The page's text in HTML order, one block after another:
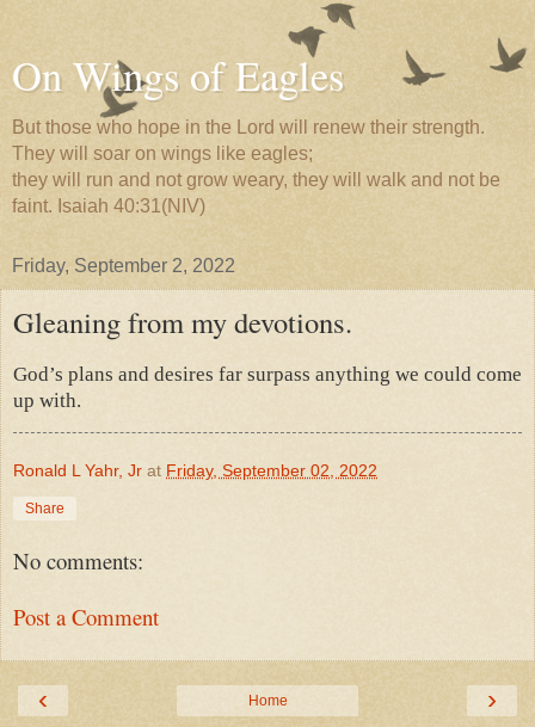
On Wings of Eagles
But those who hope in the Lord will renew their strength.
They will soar on wings like eagles;
they will run and not grow weary, they will walk and not be
faint. Isaiah 40:31(NIV)
Friday, September 2, 2022
Gleaning from my devotions.
God’s plans and desires far surpass anything we could come
up with.
Ronald L Yahr, Jr at Friday, September 02, 2022
Share
No comments:
Post a Comment
‹ ›
Home